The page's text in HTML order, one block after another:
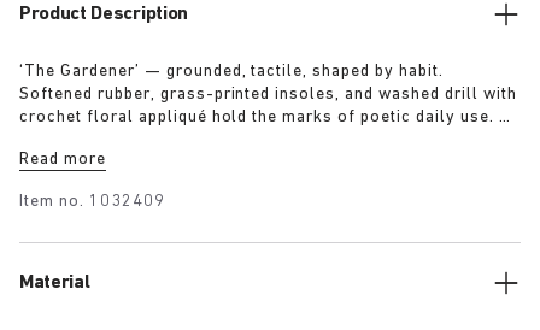
Product Description
‘The Gardener’ — grounded, tactile, shaped by habit.
Softened rubber, grass-printed insoles, and washed drill with
crochet floral appliqué hold the marks of poetic daily use. A
land.
Read more
Item no. 1032409
Material